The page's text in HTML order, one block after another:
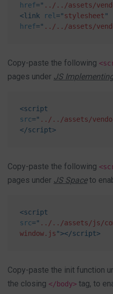
href=" ../../assets/
<link rel ="stylesheet"
href=" ../../assets/
Copy-paste the following
pages under JS
<script
src=" ../../assets/
</script>
Copy-paste the following
pages under JS Spaceto
<script
src=" ../../assets/js/
window.js"></script>
Copy-paste the init function
the closing </body> tag, to